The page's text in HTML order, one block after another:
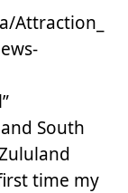
Attraction_
South
time my